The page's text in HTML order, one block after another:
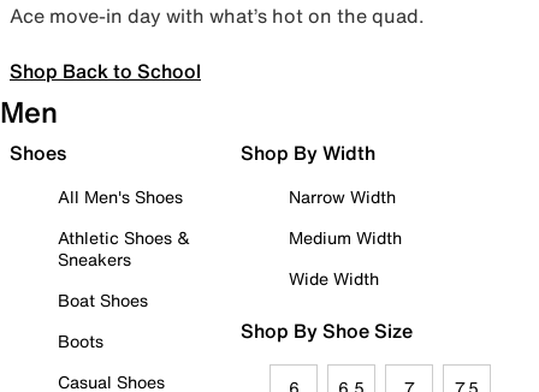
Ace move-in day with what’s hot on the quad.
Shop Back to School
Men
Shoes
All Men's Shoes
Athletic Shoes &
Sneakers
Boat Shoes
Boots
Casual Shoes
Shop By Width
Narrow Width
Medium Width
Wide Width
Shop By Shoe Size